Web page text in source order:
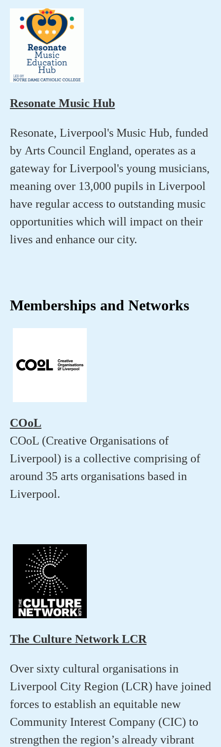
Resonate Music Hub
Resonate, Liverpool's Music Hub, funded
by Arts Council England, operates as a
gateway for Liverpool's young musicians,
meaning over 13,000 pupils in Liverpool
have regular access to outstanding music
opportunities which will impact on their
lives and enhance our city.
Memberships and Networks
COoL
COoL (Creative Organisations of
Liverpool) is a collective comprising of
around 35 arts organisations based in
Liverpool.
The Culture Network LCR
Over sixty cultural organisations in
Liverpool City Region (LCR) have joined
forces to establish an equitable new
Community Interest Company (CIC) to
strengthen the region’s already vibrant